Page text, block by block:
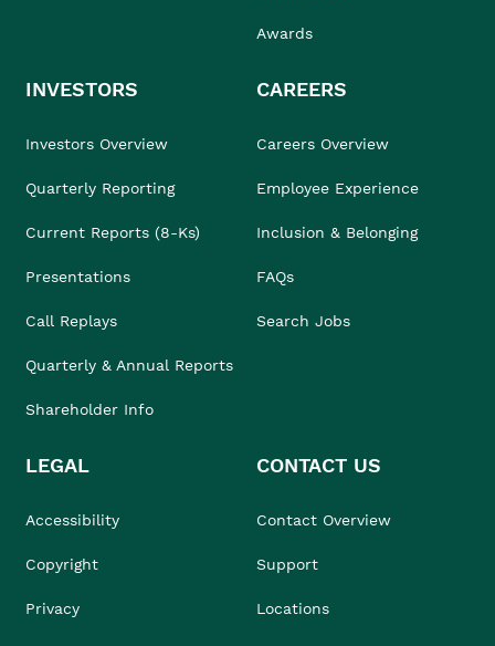
Awards
INVESTORS
Investors Overview
Quarterly Reporting
Current Reports (8-Ks)
Presentations
Call Replays
Quarterly & Annual Reports
Shareholder Info
CAREERS
Careers Overview
Employee Experience
Inclusion & Belonging
FAQs
Search Jobs
LEGAL
Accessibility
Copyright
Privacy
CONTACT US
Contact Overview
Support
Locations